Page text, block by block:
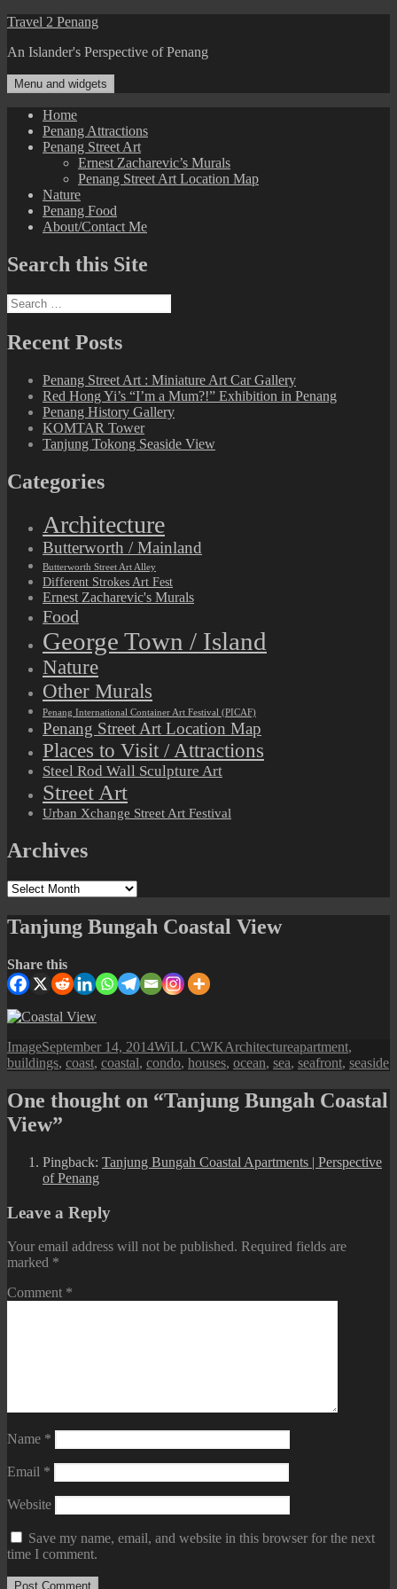
Skip
content
Travel 2 Penang
An Islander's Perspective of Penang
Menu and widgets
Home
Penang Attractions
Penang Street Art
Ernest Zacharevic’s Murals
Penang Street Art Location Map
Nature
Penang Food
About/Contact Me
Search this Site
Search
for:
Recent Posts
Penang Street Art : Miniature Art Car Gallery
Red Hong Yi’s “I’m a Mum?!” Exhibition in Penang
Penang History Gallery
KOMTAR Tower
Tanjung Tokong Seaside View
Categories
Architecture
Butterworth / Mainland
Butterworth Street Art Alley
Different Strokes Art Fest
Ernest Zacharevic's Murals
Food
George Town / Island
Nature
Other Murals
Penang International Container Art Festival (PICAF)
Penang Street Art Location Map
Places to Visit / Attractions
Steel Rod Wall Sculpture Art
Street Art
Urban Xchange Street Art Festival
Archives
Archives
Tanjung Bungah Coastal View
Share this
Format
ImagePosted
on
September 14, 2014Author
WiLL CWKCategories
ArchitectureTags
apartment,
buildings, coast, coastal, condo, houses, ocean, sea, seafront, seaside
One thought on “Tanjung Bungah Coastal
View”
Pingback: Tanjung Bungah Coastal Apartments | Perspective
of Penang
Leave a Reply
Your email address will not be published. Required fields are
marked *
Comment *
Name *
Email *
Website
Save my name, email, and website in this browser for the next
time I comment.